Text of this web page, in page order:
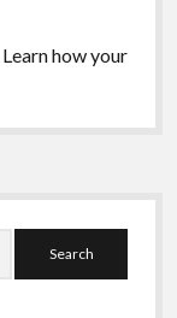
Learn how your